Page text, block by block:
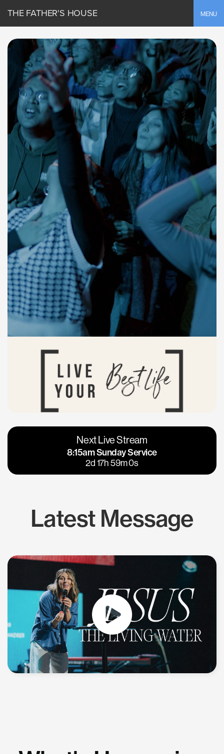
MENU
THE FATHER'S HOUSE
Vacaville
Napa
Calgary
Los Gatos
Next Live Stream
8:15am Sunday Service
2d 17h 59m 0s
Latest Message